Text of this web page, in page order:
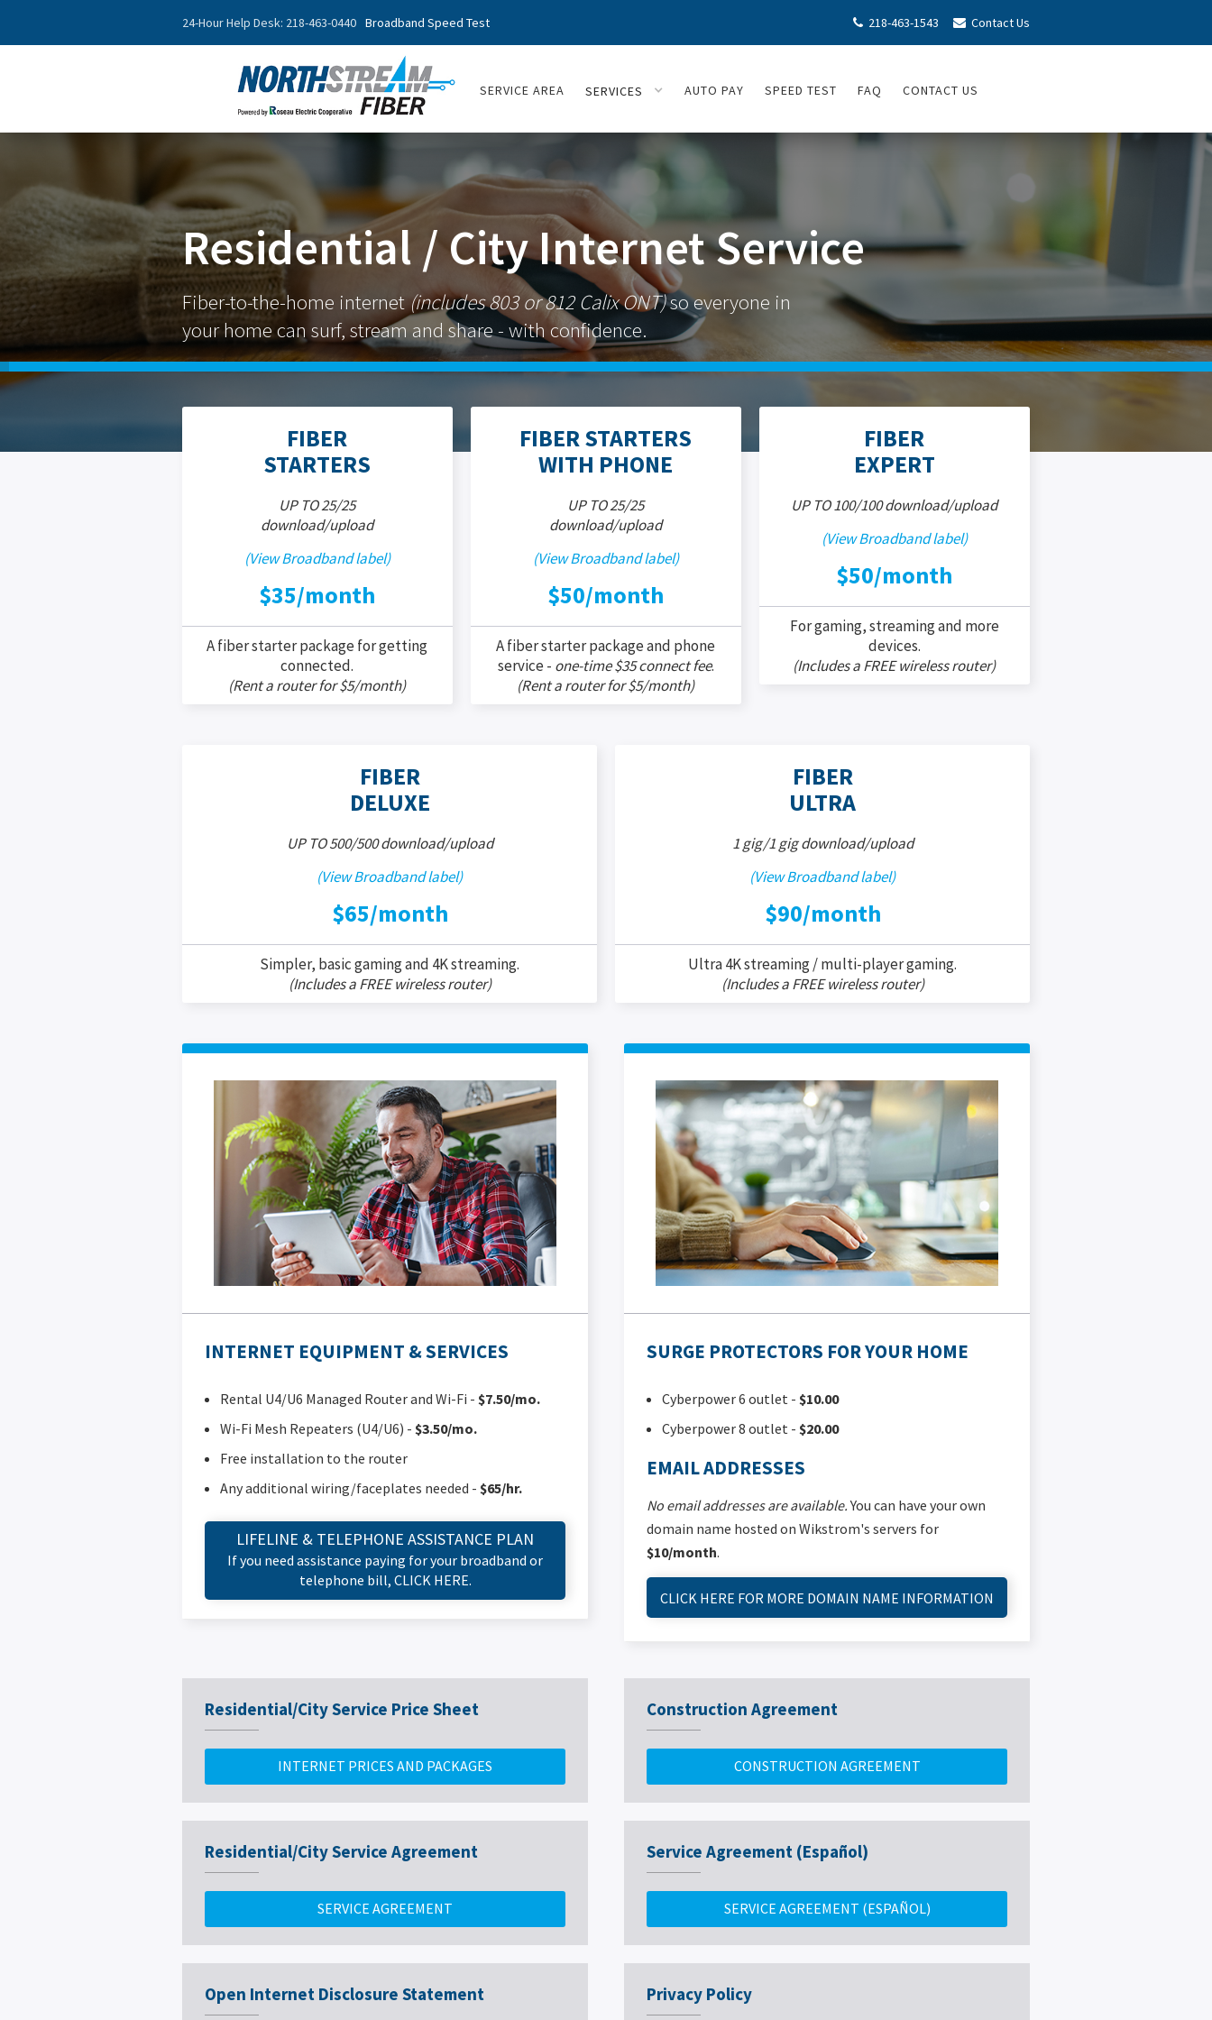
 218-463-1543  Contact Us
24-Hour Help Desk: 218-463-0440 Broadband Speed Test
SERVICE AREA SERVICES AUTO PAY SPEED TEST FAQ CONTACT US
Residential / City Internet Service
Fiber-to-the-home internet(includes 803 or 812 Calix ONT)so everyone in
your home can surf, stream and share - with confidence.
FIBER
STARTERS
UP TO 25/25
download/upload
(View Broadband label)
$35/month
A fiber starter package for getting
connected.
(Rent a router for $5/month)
FIBER STARTERS
WITH PHONE
UP TO 25/25
download/upload
(View Broadband label)
$50/month
A fiber starter package and phone
service - one-time $35 connect fee.
(Rent a router for $5/month)
FIBER
EXPERT
UP TO 100/100 download/upload
(View Broadband label)
$50/month
For gaming, streaming and more
devices.
(Includes a FREE wireless router)
FIBER
DELUXE
UP TO 500/500 download/upload
(View Broadband label)
$65/month
Simpler, basic gaming and 4K streaming.
(Includes a FREE wireless router)
FIBER
ULTRA
1 gig/1 gig download/upload
(View Broadband label)
$90/month
Ultra 4K streaming / multi-player gaming.
(Includes a FREE wireless router)
INTERNET EQUIPMENT & SERVICES
Rental U4/U6 Managed Router and Wi-Fi - $7.50/mo.
Wi-Fi Mesh Repeaters (U4/U6) - $3.50/mo.
Free installation to the router
Any additional wiring/faceplates needed - $65/hr.
LIFELINE & TELEPHONE ASSISTANCE PLAN
If you need assistance paying for your broadband or
telephone bill, CLICK HERE.
SURGE PROTECTORS FOR YOUR HOME
Cyberpower 6 outlet - $10.00
Cyberpower 8 outlet - $20.00
EMAIL ADDRESSES
No email addresses are available.You can have your own
domain name hosted on Wikstrom's servers for
$10/month.
CLICK HERE FOR MORE DOMAIN NAME INFORMATION
Residential/City Service Price Sheet
INTERNET PRICES AND PACKAGES
Construction Agreement
CONSTRUCTION AGREEMENT
Residential/City Service Agreement
SERVICE AGREEMENT
Service Agreement (Español)
SERVICE AGREEMENT (ESPAÑOL)
Open Internet Disclosure Statement Privacy Policy